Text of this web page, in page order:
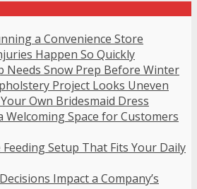
a Convenience Store
Happen So Quickly
Needs Snow Prep Before Winter
Project Looks Uneven
Own Bridesmaid Dress
Welcoming Space for Customers
Setup That Fits Your Daily
Impact a Company’s